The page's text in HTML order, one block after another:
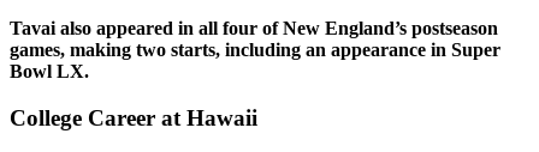
Tavai also appeared in all four of New England’s postseason
games, making two starts, including an appearance in Super
Bowl LX.
College Career at Hawaii